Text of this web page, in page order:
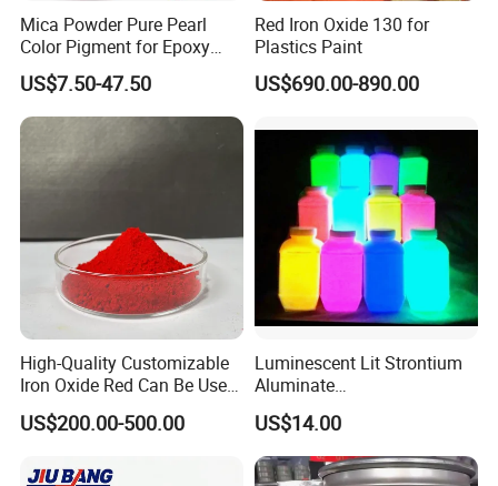
Mica Powder Pure Pearl
Color Pigment for Epoxy
Resin Soap Making
Supplies
US$7.50-47.50
Red Iron Oxide 130 for
Plastics Paint
US$690.00-890.00
High-Quality Customizable
Iron Oxide Red Can Be Used
for Coatings and Paper.
US$200.00-500.00
Luminescent Lit Strontium
Aluminate
Photoluminescent
Luminous Pigment Powder
Coating Glow in The Dark
US$14.00